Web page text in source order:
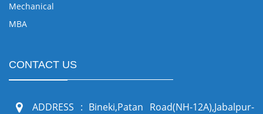
Mechanical
MBA
CONTACT US
ADDRESS : Bineki,Patan Road(NH-12A),Jabalpur-